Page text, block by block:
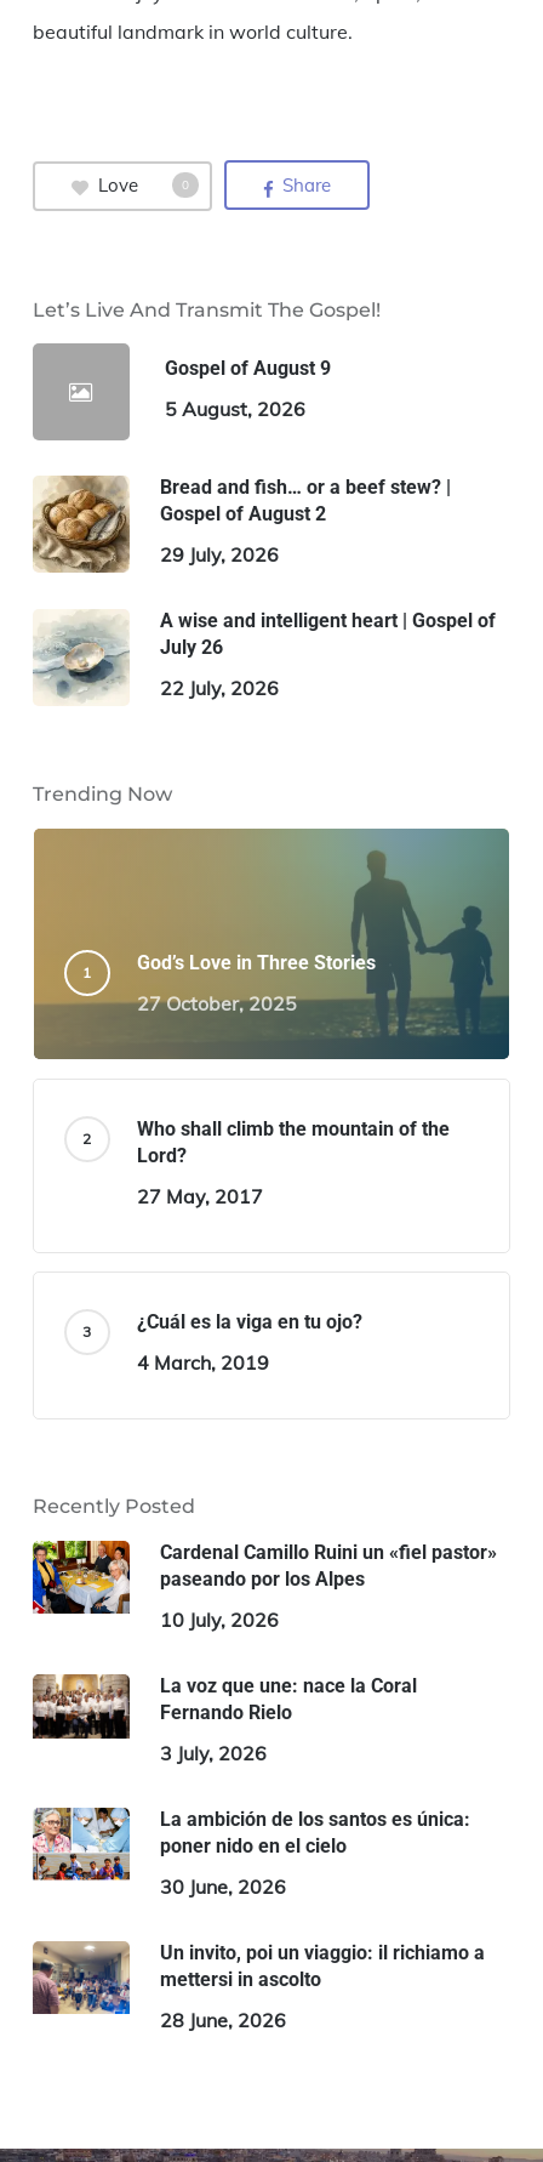
beautiful landmark in world culture.
Love 0 Share
Let’s Live And Transmit The Gospel!
Gospel of August 9
5 August, 2026
Bread and fish… or a beef stew? |
Gospel of August 2
29 July, 2026
A wise and intelligent heart | Gospel of
July 26
22 July, 2026
Trending Now
God’s Love in Three Stories
27 October, 2025
Who shall climb the mountain of the
Lord?
27 May, 2017
¿Cuál es la viga en tu ojo?
4 March, 2019
Recently Posted
Cardenal Camillo Ruini un «fiel pastor»
paseando por los Alpes
10 July, 2026
La voz que une: nace la Coral
Fernando Rielo
3 July, 2026
La ambición de los santos es única:
poner nido en el cielo
30 June, 2026
Un invito, poi un viaggio: il richiamo a
mettersi in ascolto
28 June, 2026